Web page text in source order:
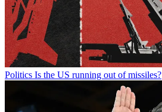
Politics Is the US running out of missiles?